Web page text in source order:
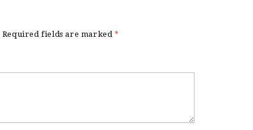
Required fields are marked *